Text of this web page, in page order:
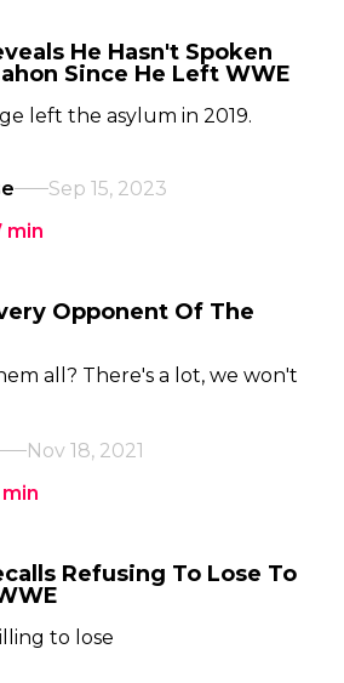
He Hasn't Spoken
Since He Left WWE
left the asylum in 2019.
Sep 15, 2023
min
Opponent Of The
all? There's a lot, we won't
Nov 18, 2021
min
Refusing To Lose To
to lose